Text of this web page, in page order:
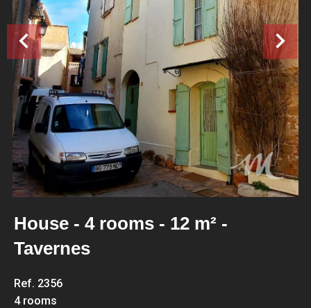
House - 4 rooms - 12 m² -
Tavernes
Ref. 2356
4 rooms